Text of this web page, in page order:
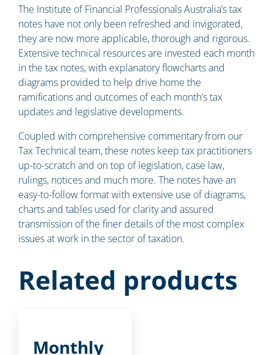
The Institute of Financial Professionals Australia’s tax
notes have not only been refreshed and invigorated,
they are now more applicable, thorough and rigorous.
Extensive technical resources are invested each month
in the tax notes, with explanatory flowcharts and
diagrams provided to help drive home the
ramifications and outcomes of each month’s tax
updates and legislative developments.
Coupled with comprehensive commentary from our
Tax Technical team, these notes keep tax practitioners
up-to-scratch and on top of legislation, case law,
rulings, notices and much more. The notes have an
easy-to-follow format with extensive use of diagrams,
charts and tables used for clarity and assured
transmission of the finer details of the most complex
issues at work in the sector of taxation.
Related products
Monthly